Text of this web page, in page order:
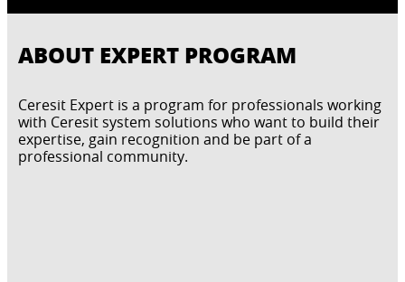
ABOUT EXPERT PROGRAM
Ceresit Expert is a program for professionals working
with Ceresit system solutions who want to build their
expertise, gain recognition and be part of a
professional community.